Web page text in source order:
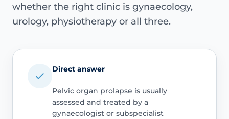
whether the right clinic is gynaecology,
urology, physiotherapy or all three.
Direct answer
Pelvic organ prolapse is usually
assessed and treated by a
gynaecologist or subspecialist